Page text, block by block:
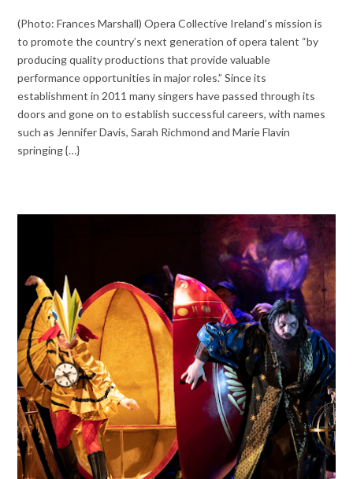
(Photo: Frances Marshall) Opera Collective Ireland’s mission is
to promote the country’s next generation of opera talent “by
producing quality productions that provide valuable
performance opportunities in major roles.” Since its
establishment in 2011 many singers have passed through its
doors and gone on to establish successful careers, with names
such as Jennifer Davis, Sarah Richmond and Marie Flavin
springing {…}